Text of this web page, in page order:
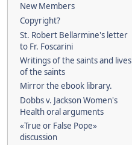
New Members
Copyright?
St. Robert Bellarmine's letter
to Fr. Foscarini
Writings of the saints and lives
of the saints
Mirror the ebook library.
Dobbs v. Jackson Women's
Health oral arguments
«True or False Pope»
discussion